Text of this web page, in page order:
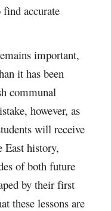
accurate
important,
it has been
communal
however, as
will receive
history,
of both future
by their first
these lessons are